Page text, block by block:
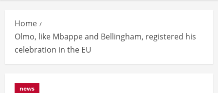
Home
Olmo, like Mbappe and Bellingham, registered his
celebration in the EU
news